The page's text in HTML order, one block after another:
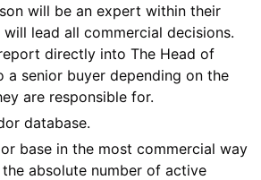
will be an expert within their
lead all commercial decisions.
directly into The Head of
a senior buyer depending on the
are responsible for.
database.
base in the most commercial way
absolute number of active